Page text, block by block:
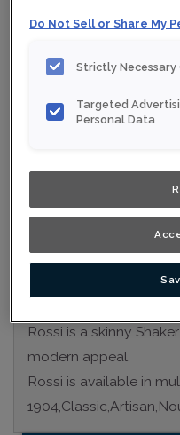
Finish/Colour:
Shape:
Product photography and
accurately as print and web
highest satisfaction, we
your nearest Home Depot for
representation. When a
the door and/drawer front
Rossi is a skinny
modern appeal.
Rossi is available in
Do Not Sell or Share My
Strictly Necessary
Targeted
Personal Data